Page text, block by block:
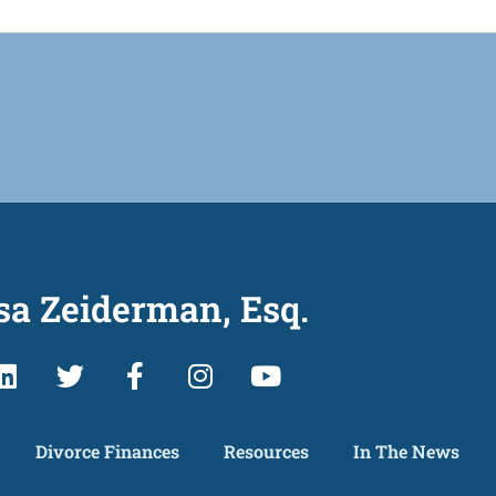
Zeiderman, Esq.
Divorce Finances Resources In The News